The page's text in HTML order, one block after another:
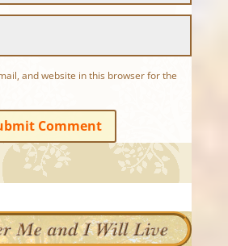
and website in this browser for the
Comment